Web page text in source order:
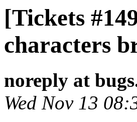
[Tickets
characters
noreply at
Wed Nov 13